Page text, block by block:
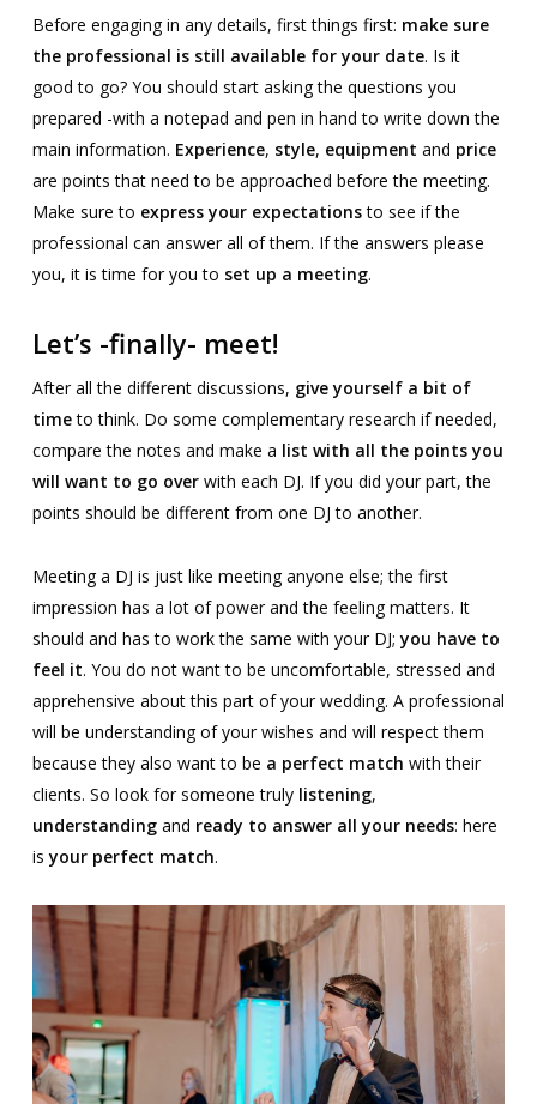
Before engaging in any details, first things first: make sure
the professional is still available for your date. Is it
good to go? You should start asking the questions you
prepared -with a notepad and pen in hand to write down the
main information. Experience, style, equipment and price
are points that need to be approached before the meeting.
Make sure to express your expectationsto see if the
professional can answer all of them. If the answers please
you, it is time for you to set up a meeting.
Let’s -finally- meet!
After all the different discussions, give yourself a bit of
timeto think. Do some complementary research if needed,
compare the notes and make a list with all the points you
will want to go overwith each DJ. If you did your part, the
points should be different from one DJ to another.
Meeting a DJ is just like meeting anyone else; the first
impression has a lot of power and the feeling matters. It
should and has to work the same with your DJ;you have to
feel it. You do not want to be uncomfortable, stressed and
apprehensive about this part of your wedding. A professional
will be understanding of your wishes and will respect them
because they also want to be a perfect match with their
clients. So look for someone truly listening,
understandingand ready to answer all your needs: here
isyour perfect match.